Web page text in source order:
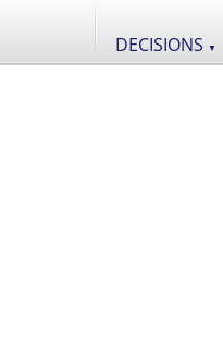
DECISIONS ▼